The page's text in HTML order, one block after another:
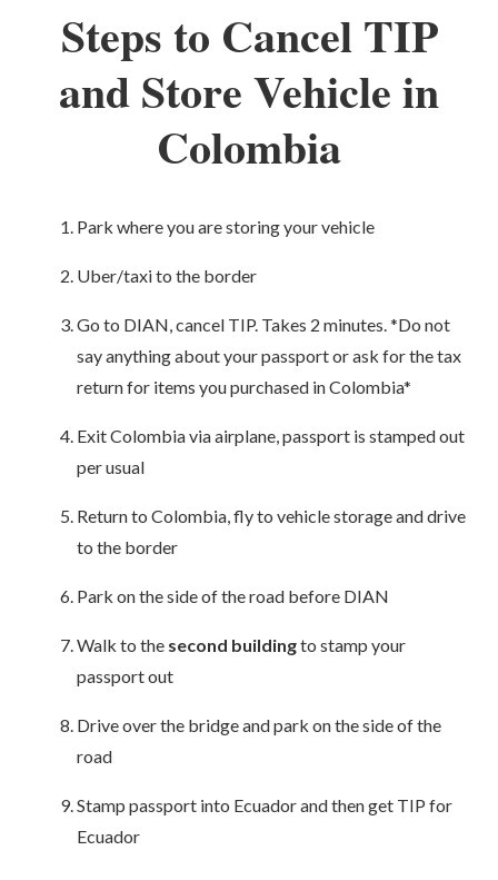
Steps to Cancel TIP
and Store Vehicle in
Colombia
Park where you are storing your vehicle
Uber/taxi to the border
Go to DIAN, cancel TIP. Takes 2 minutes. *Do not
say anything about your passport or ask for the tax
return for items you purchased in Colombia*
Exit Colombia via airplane, passport is stamped out
per usual
Return to Colombia, fly to vehicle storage and drive
to the border
Park on the side of the road before DIAN
Walk to the second buildingto stamp your
passport out
Drive over the bridge and park on the side of the
road
Stamp passport into Ecuador and then get TIP for
Ecuador